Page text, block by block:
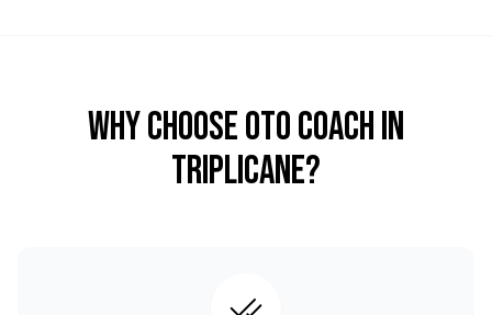
Why Choose OTO COACH in
Triplicane?